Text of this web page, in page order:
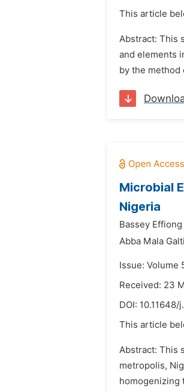
This article
Abstract: This
and elements
by the method
Microbial
Nigeria
Bassey
Abba Mala
Issue: Volume
Received: 23
DOI: 10.11648/
This article
Abstract: This
metropolis,
homogenizing